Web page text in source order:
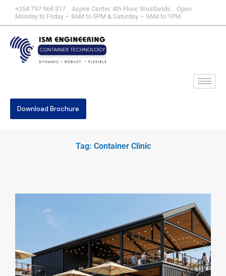
+254 797 968 817 Aspire Center, 4th Floor, Westlands Open
Monday to Friday – 8AM to 5PM & Saturday – 9AM to 1PM
Download Brochure
Tag: Container Clinic